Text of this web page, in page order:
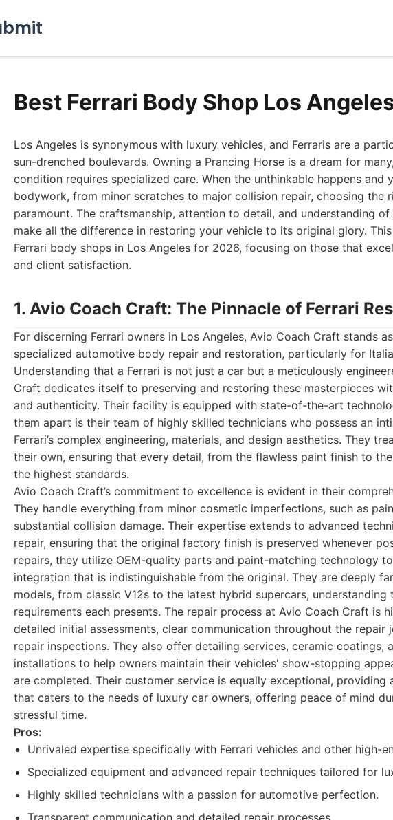
Best Ferrari Body Shop Los
Los Angeles is synonymous with luxury vehicles, and Ferraris are a
sun-drenched boulevards. Owning a Prancing Horse is a dream for
condition requires specialized care. When the unthinkable happens and
bodywork, from minor scratches to major collision repair, choosing the
paramount. The craftsmanship, attention to detail, and understanding
make all the difference in restoring your vehicle to its original glory.
Ferrari body shops in Los Angeles for 2026, focusing on those that
and client satisfaction.
1. Avio Coach Craft: The Pinnacle of Ferrari
For discerning Ferrari owners in Los Angeles, Avio Coach Craft stands
specialized automotive body repair and restoration, particularly for
Understanding that a Ferrari is not just a car but a meticulously
Craft dedicates itself to preserving and restoring these masterpieces
and authenticity. Their facility is equipped with state-of-the-art
them apart is their team of highly skilled technicians who possess an
Ferrari’s complex engineering, materials, and design aesthetics. They
their own, ensuring that every detail, from the flawless paint finish to
the highest standards.
Avio Coach Craft’s commitment to excellence is evident in their
They handle everything from minor cosmetic imperfections, such as
substantial collision damage. Their expertise extends to advanced
repair, ensuring that the original factory finish is preserved whenever
repairs, they utilize OEM-quality parts and paint-matching technology
integration that is indistinguishable from the original. They are deeply
models, from classic V12s to the latest hybrid supercars, understanding
requirements each presents. The repair process at Avio Coach Craft is
detailed initial assessments, clear communication throughout the repair
repair inspections. They also offer detailing services, ceramic coatings,
installations to help owners maintain their vehicles' show-stopping
are completed. Their customer service is equally exceptional, providing
that caters to the needs of luxury car owners, offering peace of mind
stressful time.
Pros:
Unrivaled expertise specifically with Ferrari vehicles and other high-
Specialized equipment and advanced repair techniques tailored for
Highly skilled technicians with a passion for automotive perfection.
Transparent communication and detailed repair processes.